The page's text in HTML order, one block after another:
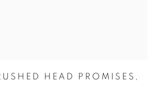
HEAD PROMISES ,